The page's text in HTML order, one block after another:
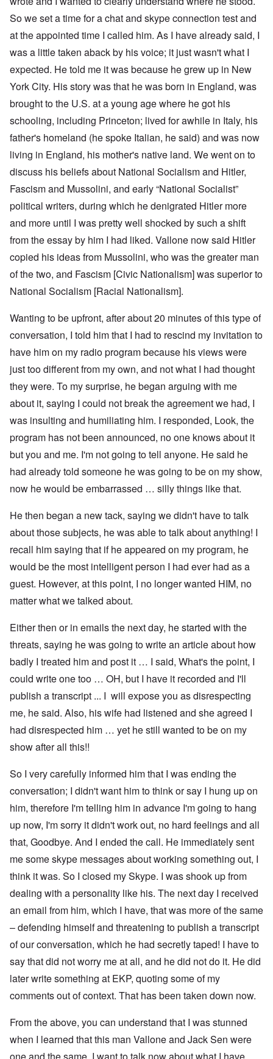
So we set a time for a chat and skype connection test and
at the appointed time I called him. As I have already said, I
was a little taken aback by his voice; it just wasn't what I
expected. He told me it was because he grew up in New
York City. His story was that he was born in England, was
brought to the U.S. at a young age where he got his
schooling, including Princeton; lived for awhile in Italy, his
father's homeland (he spoke Italian, he said) and was now
living in England, his mother's native land. We went on to
discuss his beliefs about National Socialism and Hitler,
Fascism and Mussolini, and early “National Socialist”
political writers, during which he denigrated Hitler more
and more until I was pretty well shocked by such a shift
from the essay by him I had liked. Vallone now said Hitler
copied his ideas from Mussolini, who was the greater man
of the two, and Fascism [Civic Nationalism] was superior to
National Socialism [Racial Nationalism].
Wanting to be upfront, after about 20 minutes of this type of
conversation, I told him that I had to rescind my invitation to
have him on my radio program because his views were
just too different from my own, and not what I had thought
they were. To my surprise, he began arguing with me
about it, saying I could not break the agreement we had, I
was insulting and humiliating him. I responded, Look, the
program has not been announced, no one knows about it
but you and me. I'm not going to tell anyone. He said he
had already told someone he was going to be on my show,
now he would be embarrassed … silly things like that.
He then began a new tack, saying we didn't have to talk
about those subjects, he was able to talk about anything! I
recall him saying that if he appeared on my program, he
would be the most intelligent person I had ever had as a
guest. However, at this point, I no longer wanted HIM, no
matter what we talked about.
Either then or in emails the next day, he started with the
threats, saying he was going to write an article about how
badly I treated him and post it … I said, What's the point, I
could write one too … OH, but I have it recorded and I'll
publish a transcript ... I will expose you as disrespecting
me, he said. Also, his wife had listened and she agreed I
had disrespected him … yet he still wanted to be on my
show after all this!!
So I very carefully informed him that I was ending the
conversation; I didn't want him to think or say I hung up on
him, therefore I'm telling him in advance I'm going to hang
up now, I'm sorry it didn't work out, no hard feelings and all
that, Goodbye. And I ended the call. He immediately sent
me some skype messages about working something out, I
think it was. So I closed my Skype. I was shook up from
dealing with a personality like his. The next day I received
an email from him, which I have, that was more of the same
– defending himself and threatening to publish a transcript
of our conversation, which he had secretly taped! I have to
say that did not worry me at all, and he did not do it. He did
later write something at EKP, quoting some of my
comments out of context. That has been taken down now.
From the above, you can understand that I was stunned
when I learned that this man Vallone and Jack Sen were